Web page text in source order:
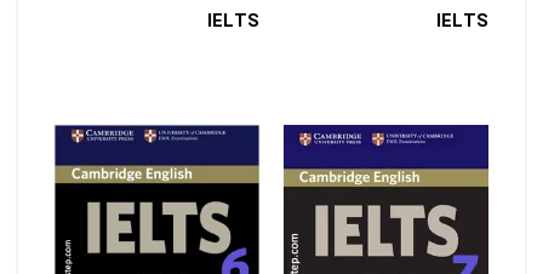
IELTS
IELTS